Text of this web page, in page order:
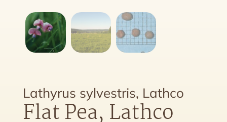
Lathyrus sylvestris, Lathco
Flat Pea, Lathco